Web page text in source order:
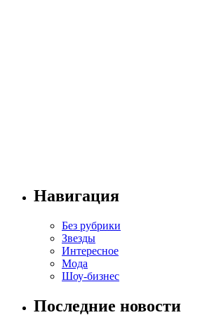
Навигация
Без рубрики
Звезды
Интересное
Мода
Шоу-бизнес
Последние новости